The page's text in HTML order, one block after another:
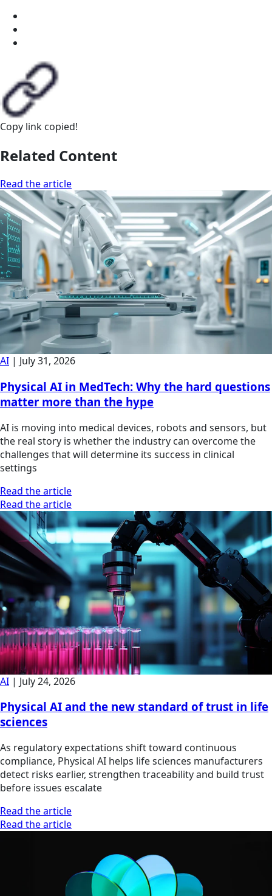
Copy link copied!
Related Content
Read the article
AI | July 31, 2026
Physical AI in MedTech: Why the hard questions
matter more than the hype
AI is moving into medical devices, robots and sensors, but
the real story is whether the industry can overcome the
challenges that will determine its success in clinical
settings
Read the article
Read the article
AI | July 24, 2026
Physical AI and the new standard of trust in life
sciences
As regulatory expectations shift toward continuous
compliance, Physical AI helps life sciences manufacturers
detect risks earlier, strengthen traceability and build trust
before issues escalate
Read the article
Read the article